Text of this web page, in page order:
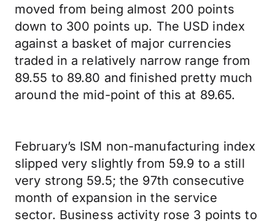
moved from being almost 200 points
down to 300 points up. The USD index
against a basket of major currencies
traded in a relatively narrow range from
89.55 to 89.80 and finished pretty much
around the mid-point of this at 89.65.
February’s ISM non-manufacturing index
slipped very slightly from 59.9 to a still
very strong 59.5; the 97th consecutive
month of expansion in the service
sector. Business activity rose 3 points to